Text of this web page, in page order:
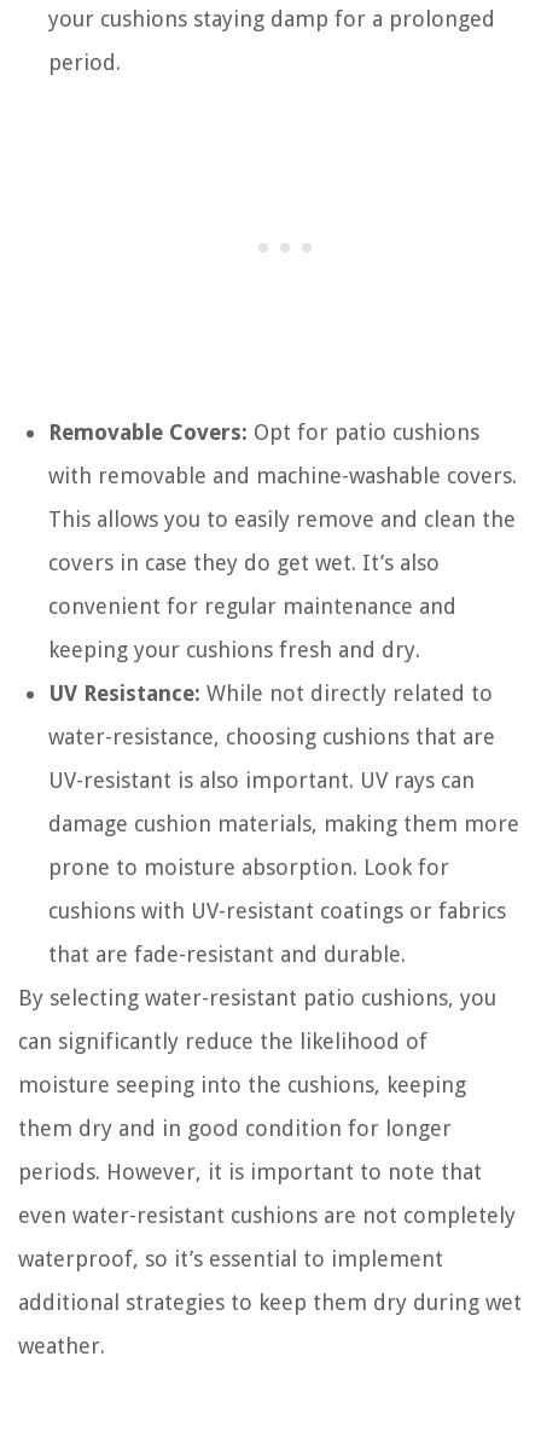
your cushions staying damp for a prolonged
period.
Removable Covers: Opt for patio cushions
with removable and machine-washable covers.
This allows you to easily remove and clean the
covers in case they do get wet. It’s also
convenient for regular maintenance and
keeping your cushions fresh and dry.
UV Resistance: While not directly related to
water-resistance, choosing cushions that are
UV-resistant is also important. UV rays can
damage cushion materials, making them more
prone to moisture absorption. Look for
cushions with UV-resistant coatings or fabrics
that are fade-resistant and durable.
By selecting water-resistant patio cushions, you
can significantly reduce the likelihood of
moisture seeping into the cushions, keeping
them dry and in good condition for longer
periods. However, it is important to note that
even water-resistant cushions are not completely
waterproof, so it’s essential to implement
additional strategies to keep them dry during wet
weather.